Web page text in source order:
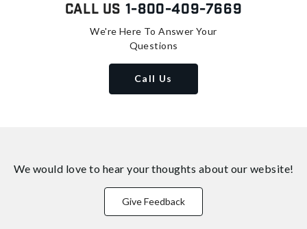
Call Us 1-800-409-7669
We're Here To Answer Your
Questions
Call Us
We would love to hear your thoughts about our website!
Give Feedback